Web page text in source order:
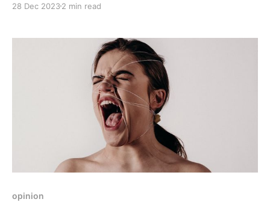
28 Dec 20232 min read
opinion